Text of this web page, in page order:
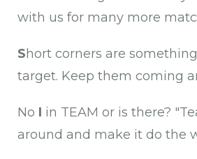
with us for many more
Short corners are
target. Keep them coming
No I in TEAM or is there?
around and make it do the